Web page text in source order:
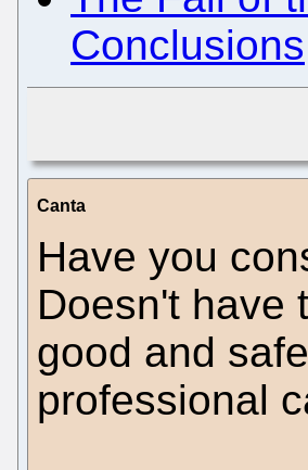
Conclusions
Canta
Have you
Doesn't have
good and
professional